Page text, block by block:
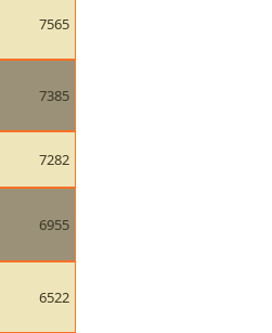
7565
7385
7282
6955
6522